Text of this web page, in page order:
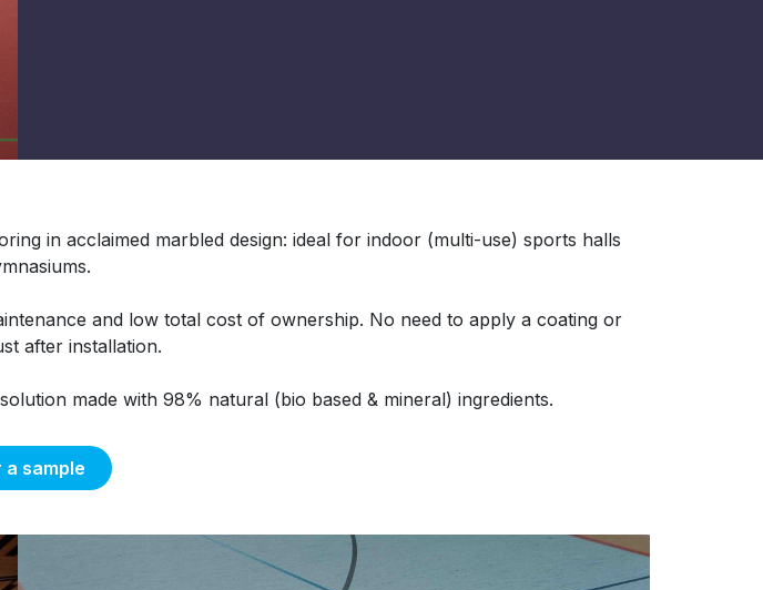
in acclaimed marbled design: ideal for indoor (multi-use) sports halls
and low total cost of ownership. No need to apply a coating or
after installation.
made with 98% natural (bio based & mineral) ingredients.
a sample